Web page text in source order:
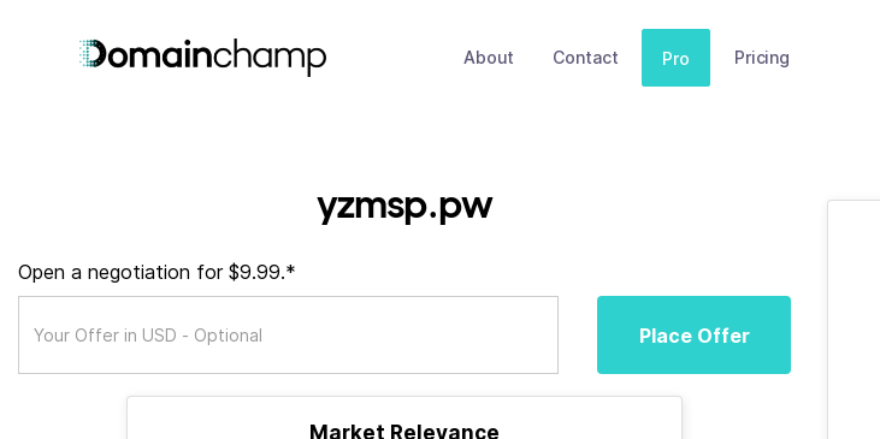
About Contact Pro Pricing
yzmsp.pw
Open a negotiation for $9.99.*
Place Offer
Market Relevance